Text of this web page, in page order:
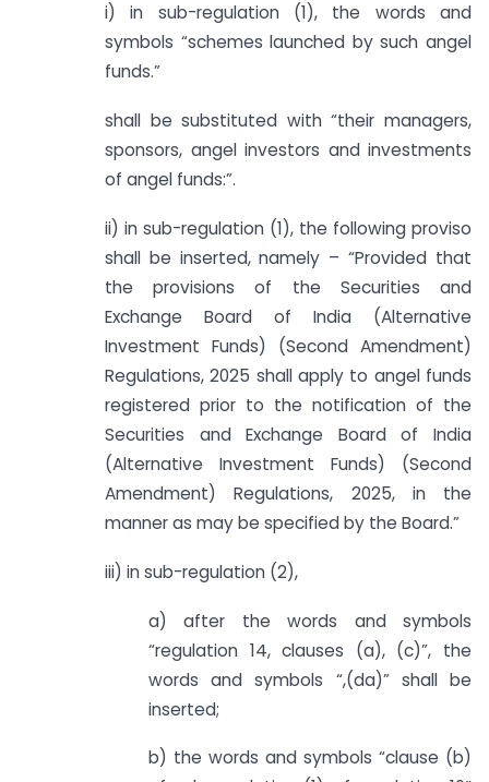
i) in sub-regulation (1), the words and
symbols “schemes launched by such angel
funds.”
shall be substituted with “their managers,
sponsors, angel investors and investments
of angel funds:”.
ii) in sub-regulation (1), the following proviso
shall be inserted, namely – “Provided that
the provisions of the Securities and
Exchange Board of India (Alternative
Investment Funds) (Second Amendment)
Regulations, 2025 shall apply to angel funds
registered prior to the notification of the
Securities and Exchange Board of India
(Alternative Investment Funds) (Second
Amendment) Regulations, 2025, in the
manner as may be specified by the Board.”
iii) in sub-regulation (2),
a) after the words and symbols
“regulation 14, clauses (a), (c)”, the
words and symbols “,(da)” shall be
inserted;
b) the words and symbols “clause (b)